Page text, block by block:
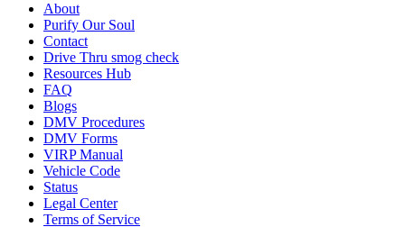
About
Purify Our Soul
Contact
Drive Thru smog check
Resources Hub
FAQ
Blogs
DMV Procedures
DMV Forms
VIRP Manual
Vehicle Code
Status
Legal Center
Terms of Service